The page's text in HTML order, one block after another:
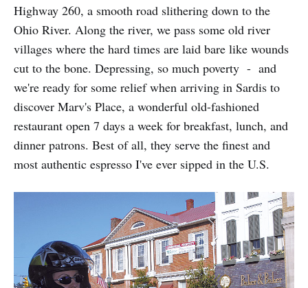
Highway 260, a smooth road slithering down to the
Ohio River. Along the river, we pass some old river
villages where the hard times are laid bare like wounds
cut to the bone. Depressing, so much poverty - and
we're ready for some relief when arriving in Sardis to
discover Marv's Place, a wonderful old-fashioned
restaurant open 7 days a week for breakfast, lunch, and
dinner patrons. Best of all, they serve the finest and
most authentic espresso I've ever sipped in the U.S.